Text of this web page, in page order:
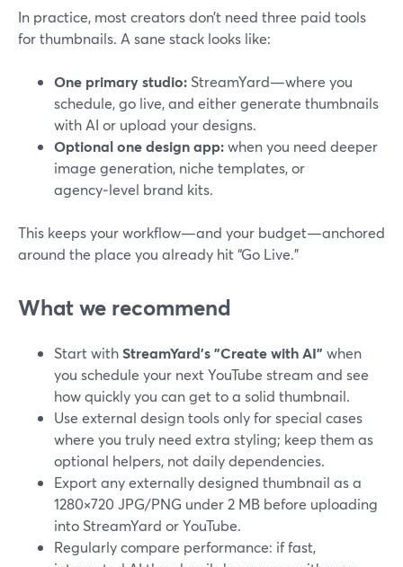
In practice, most creators don’t need three paid tools
for thumbnails. A sane stack looks like:
One primary studio: StreamYard—where you
schedule, go live, and either generate thumbnails
with AI or upload your designs.
Optional one design app:when you need deeper
image generation, niche templates, or
agency‑level brand kits.
This keeps your workflow—and your budget—anchored
around the place you already hit “Go Live.”
What we recommend
Start withStreamYard’s "Create with AI" when
you schedule your next YouTube stream and see
how quickly you can get to a solid thumbnail.
Use external design tools only for special cases
where you truly need extra styling; keep them as
optional helpers, not daily dependencies.
Export any externally designed thumbnail as a
1280×720 JPG/PNG under 2 MB before uploading
into StreamYard or YouTube.
Regularly compare performance: if fast,